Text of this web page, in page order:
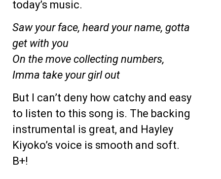
today’s music.
Saw your face, heard your name, gotta
get with you
On the move collecting numbers,
Imma take your girl out
But I can’t deny how catchy and easy
to listen to this song is. The backing
instrumental is great, and Hayley
Kiyoko’s voice is smooth and soft.
B+!